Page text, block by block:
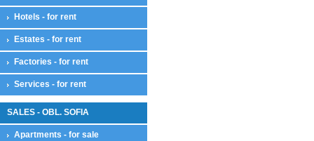
Hotels - for rent
Estates - for rent
Factories - for rent
Services - for rent
SALES - OBL. SOFIA
Apartments - for sale